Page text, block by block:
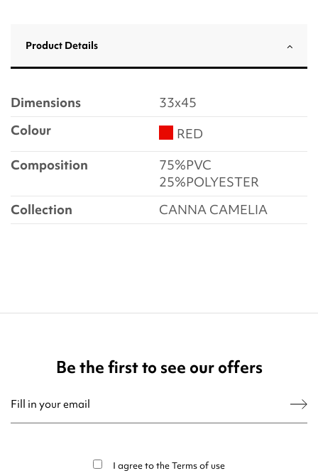
Product Details
Dimensions
33x45
Colour
RED
Composition
75%PVC
25%POLYESTER
Collection
CANNA CAMELIA
Be the first to see our offers
I agree to theTerms of use